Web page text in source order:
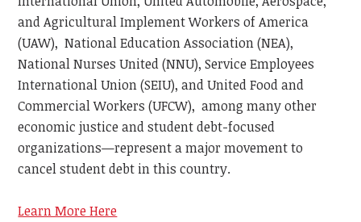
and Agricultural Implement Workers of America
(UAW), National Education Association (NEA),
National Nurses United (NNU), Service Employees
International Union (SEIU), and United Food and
Commercial Workers (UFCW), among many other
economic justice and student debt-focused
organizations—represent a major movement to
cancel student debt in this country.
Learn More Here